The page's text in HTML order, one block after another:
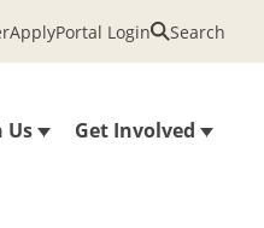
Us Get Involved
ApplyPortal Login Search